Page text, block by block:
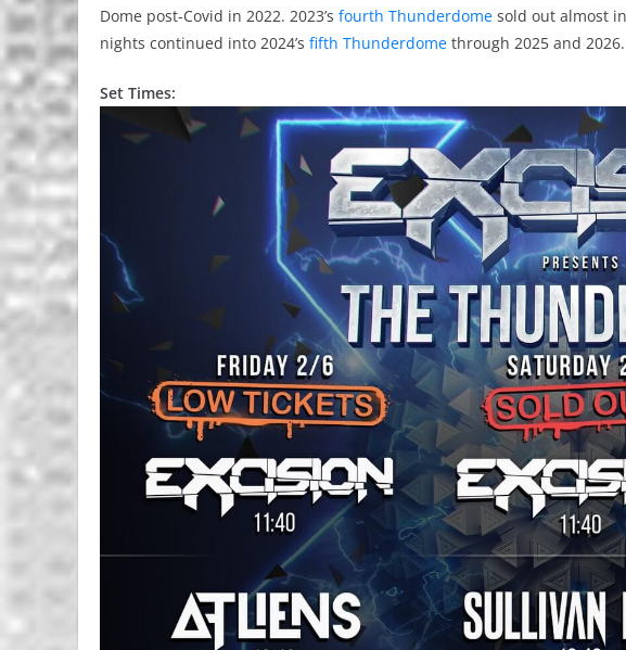
Dome post-Covid in 2022. 2023’s fourth Thunderdome sold out almost
nights continued into 2024’s fifth Thunderdome through 2025 and 2026.
Set Times: